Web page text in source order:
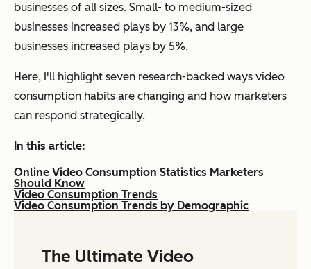
businesses of all sizes. Small- to medium-sized
businesses increased plays by 13%, and large
businesses increased plays by 5%.
Here, I'll highlight seven research-backed ways video
consumption habits are changing and how marketers
can respond strategically.
In this article:
Online Video Consumption Statistics Marketers
Should Know
Video Consumption Trends
Video Consumption Trends by Demographic
The Ultimate Video